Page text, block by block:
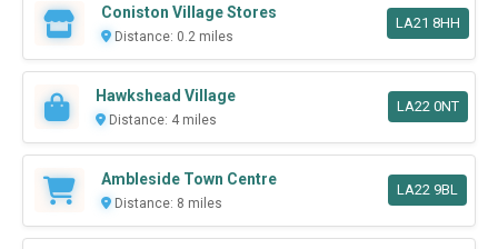
Coniston Village Stores
Distance: 0.2 miles
LA21 8HH
Hawkshead Village
Distance: 4 miles
LA22 0NT
Ambleside Town Centre
Distance: 8 miles
LA22 9BL